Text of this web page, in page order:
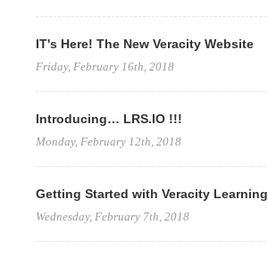
IT's Here! The New Veracity Website
Friday, February 16th, 2018
Introducing… LRS.IO !!!
Monday, February 12th, 2018
Getting Started with Veracity Learning
Wednesday, February 7th, 2018